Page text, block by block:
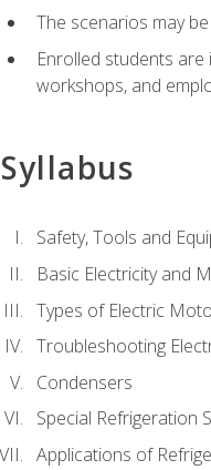
The scenarios may
Enrolled students
workshops, and
Syllabus
Safety, Tools and
Basic Electricity and
Types of Electric
Troubleshooting
Condensers
Special Refrigeration
Applications of